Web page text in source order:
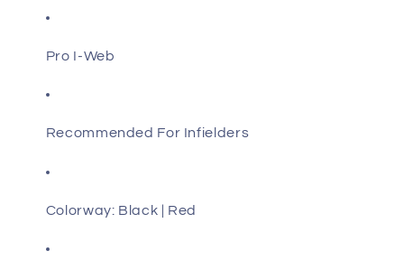
Pro I-Web
Recommended For Infielders
Colorway: Black | Red